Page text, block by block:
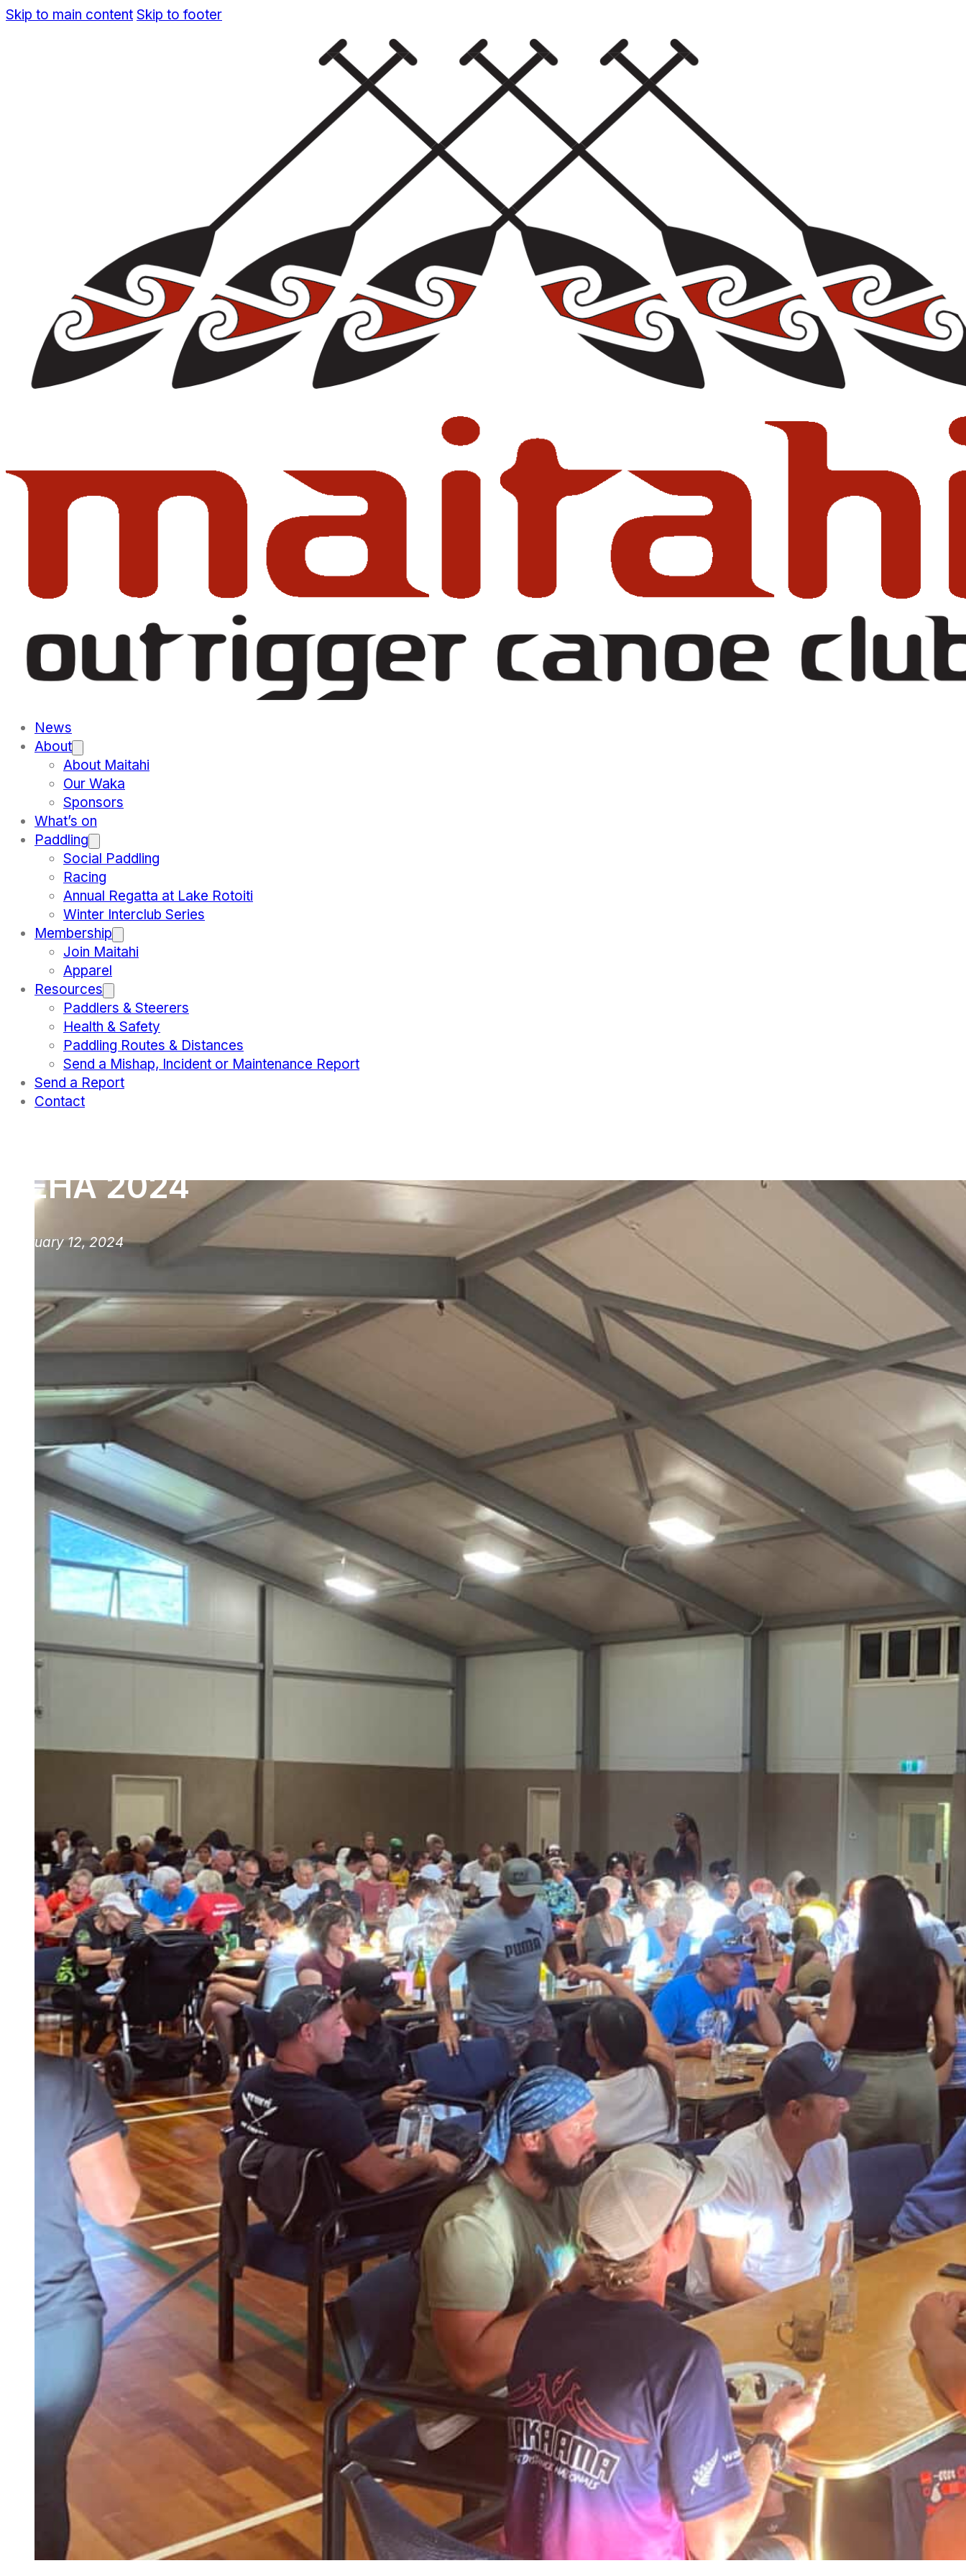
Skip to main content Skip to footer
News
About
About Maitahi
Our Waka
Sponsors
What’s on
Paddling
Social Paddling
Racing
Annual Regatta at Lake Rotoiti
Winter Interclub Series
Membership
Join Maitahi
Apparel
Resources
Paddlers & Steerers
Health & Safety
Paddling Routes & Distances
Send a Mishap, Incident or Maintenance Report
Send a Report
Contact
TEHA 2024
February 12, 2024